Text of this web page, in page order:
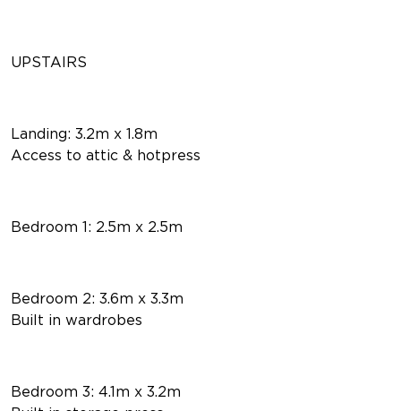
UPSTAIRS
Landing: 3.2m x 1.8m
Access to attic & hotpress
Bedroom 1: 2.5m x 2.5m
Bedroom 2: 3.6m x 3.3m
Built in wardrobes
Bedroom 3: 4.1m x 3.2m